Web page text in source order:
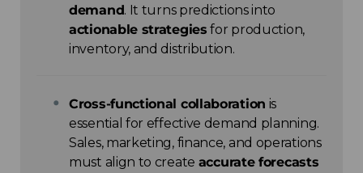
demand. It turns predictions into
actionable strategies for production,
inventory, and distribution.
Cross-functional collaboration is
essential for effective demand planning.
Sales, marketing, finance, and operations
must align to create accurate forecasts